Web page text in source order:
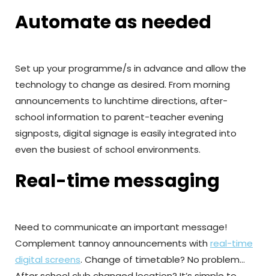
Automate as needed
Set up your programme/s in advance and allow the
technology to change as desired. From morning
announcements to lunchtime directions, after-
school information to parent-teacher evening
signposts, digital signage is easily integrated into
even the busiest of school environments.
Real-time messaging
Need to communicate an important message!
Complement tannoy announcements with real-time
digital screens. Change of timetable? No problem…